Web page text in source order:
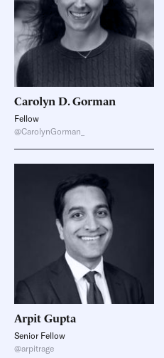
Carolyn D.Gorman
Fellow
@CarolynGorman_
ArpitGupta
Senior Fellow
@arpitrage